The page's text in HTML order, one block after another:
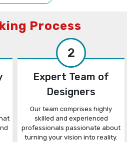
Process
2
Expert Team of
Designers
Our team comprises highly
skilled and experienced
professionals passionate about
turning your vision into reality.